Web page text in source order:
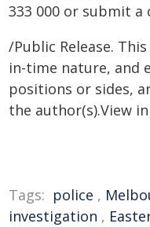
333 000 or submit
/Public Release.
in-time nature, and
positions or sides,
the author(s).View
Tags: police ,
investigation ,